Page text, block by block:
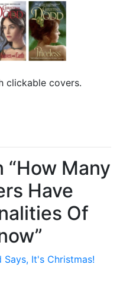
clickable covers.
Many
Have
Of
Says, It's Christmas!